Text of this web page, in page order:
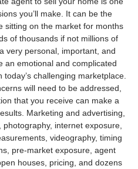
you’ll make. It can be the
sitting on the market for months
of thousands if not millions of
very personal, important, and
an emotional and complicated
challenging marketplace.
will need to be addressed,
that you receive can make a
Marketing and advertising,
internet exposure,
videography, timing
pre-market exposure, agent
houses, pricing, and dozens